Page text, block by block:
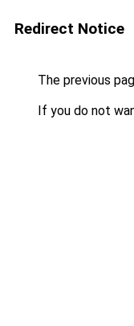
Redirect Notice
The previous
If you do not